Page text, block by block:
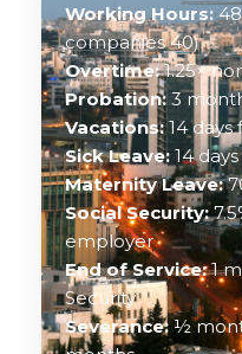
Working Hours:
companies 40)
Overtime:1.25×
Probation: 3
Vacations:14 days
Sick Leave: 14 days
Maternity Leave:
Social Security:
employer
End of Service:1
Security
Severance:½